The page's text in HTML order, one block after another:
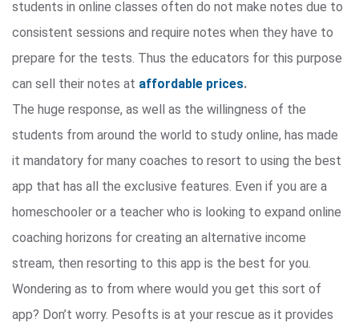
students in online classes often do not make notes due to
consistent sessions and require notes when they have to
prepare for the tests. Thus the educators for this purpose
can sell their notes at affordable prices.
The huge response, as well as the willingness of the
students from around the world to study online, has made
it mandatory for many coaches to resort to using the best
app that has all the exclusive features. Even if you are a
homeschooler or a teacher who is looking to expand online
coaching horizons for creating an alternative income
stream, then resorting to this app is the best for you.
Wondering as to from where would you get this sort of
app? Don’t worry. Pesofts is at your rescue as it provides